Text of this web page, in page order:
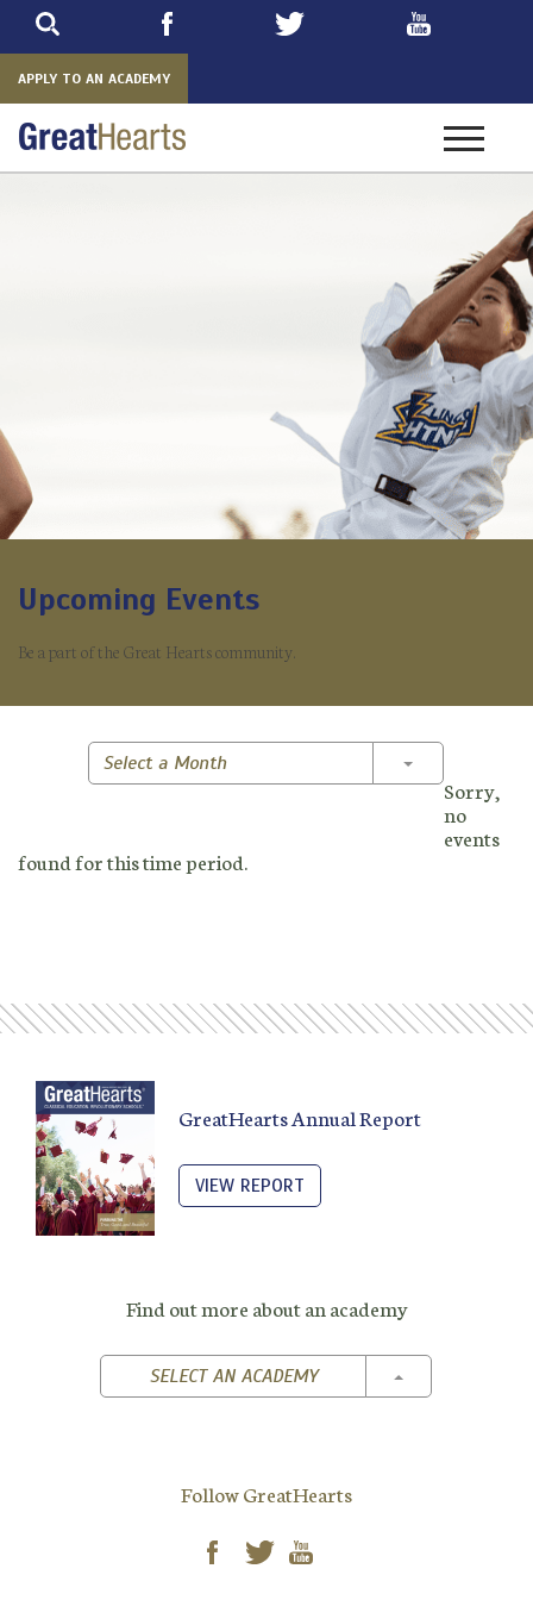
APPLY TO AN ACADEMY
Toggle
Upcoming Events
Be a part of the Great Hearts community.
Select a Month Toggle
Sorry,
no
events
found for this time period.
GreatHearts Annual Report
VIEW REPORT
Find out more about an academy
SELECT AN ACADEMY TOGGLE
Follow GreatHearts